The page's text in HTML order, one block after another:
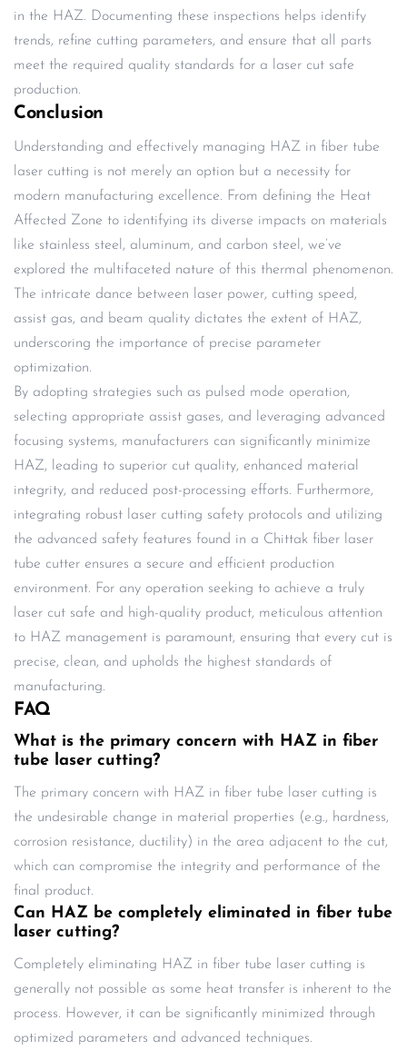
in the HAZ. Documenting these inspections helps identify
trends, refine cutting parameters, and ensure that all parts
meet the required quality standards for a laser cut safe
production.
Conclusion
Understanding and effectively managing HAZ in fiber tube
laser cutting is not merely an option but a necessity for
modern manufacturing excellence. From defining the Heat
Affected Zone to identifying its diverse impacts on materials
like stainless steel, aluminum, and carbon steel, we’ve
explored the multifaceted nature of this thermal phenomenon.
The intricate dance between laser power, cutting speed,
assist gas, and beam quality dictates the extent of HAZ,
underscoring the importance of precise parameter
optimization.
By adopting strategies such as pulsed mode operation,
selecting appropriate assist gases, and leveraging advanced
focusing systems, manufacturers can significantly minimize
HAZ, leading to superior cut quality, enhanced material
integrity, and reduced post-processing efforts. Furthermore,
integrating robust laser cutting safety protocols and utilizing
the advanced safety features found in a Chittak fiber laser
tube cutter ensures a secure and efficient production
environment. For any operation seeking to achieve a truly
laser cut safe and high-quality product, meticulous attention
to HAZ management is paramount, ensuring that every cut is
precise, clean, and upholds the highest standards of
manufacturing.
FAQ
What is the primary concern with HAZ in fiber
tube laser cutting?
The primary concern with HAZ in fiber tube laser cutting is
the undesirable change in material properties (e.g., hardness,
corrosion resistance, ductility) in the area adjacent to the cut,
which can compromise the integrity and performance of the
final product.
Can HAZ be completely eliminated in fiber tube
laser cutting?
Completely eliminating HAZ in fiber tube laser cutting is
generally not possible as some heat transfer is inherent to the
process. However, it can be significantly minimized through
optimized parameters and advanced techniques.